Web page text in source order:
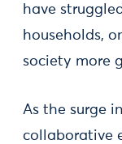
have
households,
society more
As the surge
collaborative